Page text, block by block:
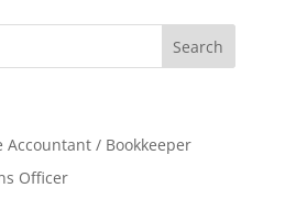
Accountant / Bookkeeper
Officer